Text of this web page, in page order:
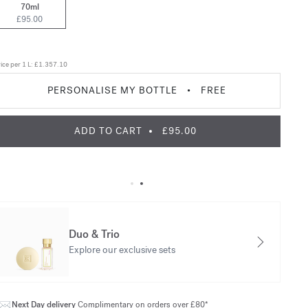
70ml
£95.00
per 1 L: £1.357.10
PERSONALISE MY BOTTLE • FREE
ADD TO CART £95.00
Duo & Trio
Explore our exclusive sets
Next Day deliveryComplimentary on orders over £80*